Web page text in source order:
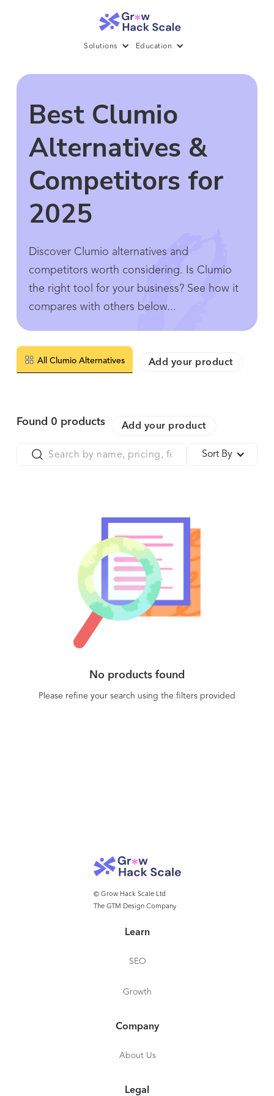
Solutions Education
Best Clumio
Alternatives &
Competitors for
2025
Discover Clumio alternatives and
competitors worth considering. Is Clumio
the right tool for your business? See how it
compares with others below...
All Clumio Alternatives Add your product
Found 0 products Add your product
Sort By
No products found
Please refine your search using the filters provided
© Grow Hack Scale Ltd
The GTM Design Company
Learn
SEO
Growth
Company
About Us
Legal